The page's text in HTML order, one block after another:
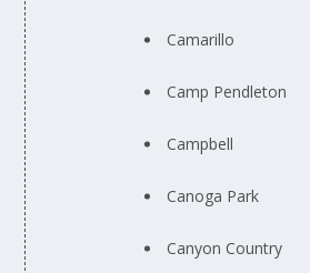
Camarillo
Camp Pendleton
Campbell
Canoga Park
Canyon Country